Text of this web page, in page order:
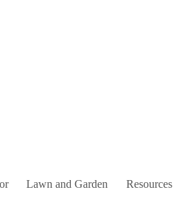
Lawn and Garden Resources